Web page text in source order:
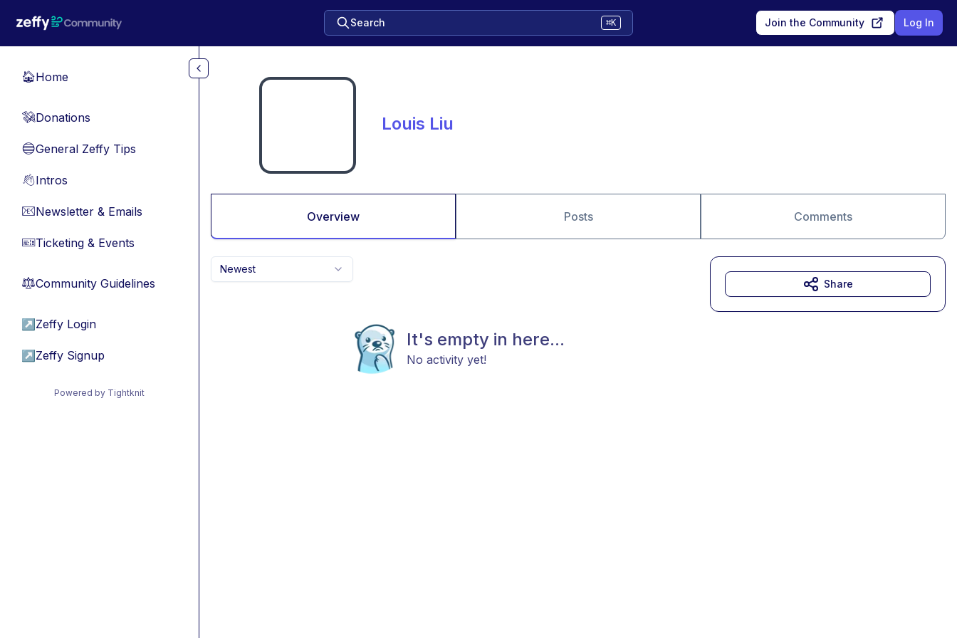
Search ⌘K Join the Community Log In
🏠Home
💸Donations
🔵General Zeffy Tips
👋Intros
📧Newsletter & Emails
🎫Ticketing & Events
⚖︎Community Guidelines
↗ Zeffy Login
↗ Zeffy Signup
Powered by Tightknit
Louis Liu
Overview Posts Comments
Newest
It's empty in here...
No activity yet!
Share